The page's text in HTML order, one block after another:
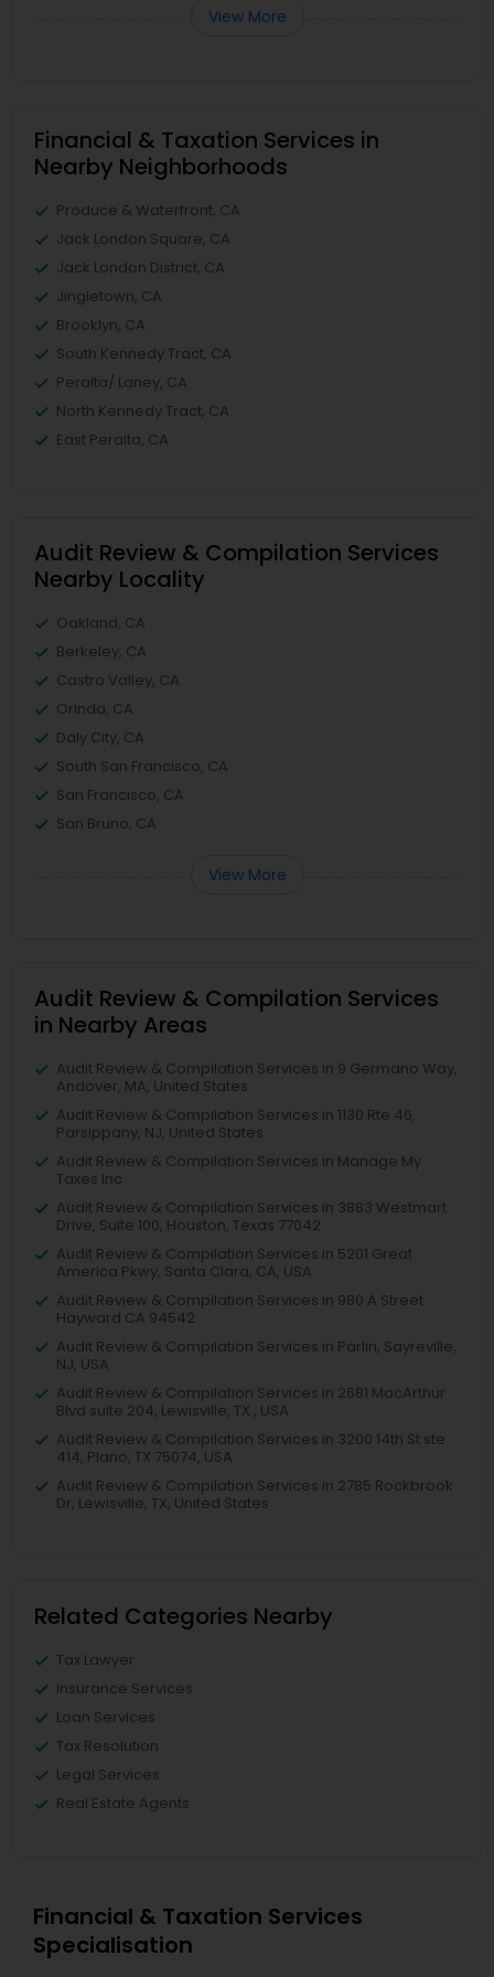
View More
Financial & Taxation Services in
Nearby Neighborhoods
Produce & Waterfront, CA
Jack London Square, CA
Jack London District, CA
Jingletown, CA
Brooklyn, CA
South Kennedy Tract, CA
Peralta/ Laney, CA
North Kennedy Tract, CA
East Peralta, CA
Audit Review & Compilation Services
Nearby Locality
Oakland, CA
Berkeley, CA
Castro Valley, CA
Orinda, CA
Daly City, CA
South San Francisco, CA
San Francisco, CA
San Bruno, CA
View More
Audit Review & Compilation Services
in Nearby Areas
Audit Review & Compilation Services in 9 Germano Way,
Andover, MA, United States
Audit Review & Compilation Services in 1130 Rte 46,
Parsippany, NJ, United States
Audit Review & Compilation Services in Manage My
Taxes Inc
Audit Review & Compilation Services in 3883 Westmart
Drive, Suite 100, Houston, Texas 77042
Audit Review & Compilation Services in 5201 Great
America Pkwy, Santa Clara, CA, USA
Audit Review & Compilation Services in 980 A Street
Hayward CA 94542
Audit Review & Compilation Services in Parlin, Sayreville,
NJ, USA
Audit Review & Compilation Services in 2681 MacArthur
Blvd suite 204, Lewisville, TX , USA
Audit Review & Compilation Services in 3200 14th St ste
414, Plano, TX 75074, USA
Audit Review & Compilation Services in 2785 Rockbrook
Dr, Lewisville, TX, United States
Related Categories Nearby
Tax Lawyer
Insurance Services
Loan Services
Tax Resolution
Legal Services
Real Estate Agents
Financial & Taxation Services
Specialisation